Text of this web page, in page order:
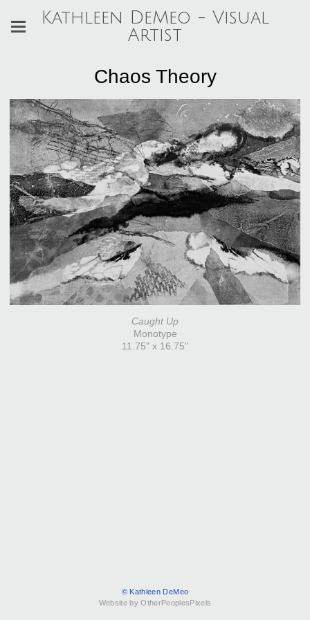
Kathleen DeMeo - Visual
Artist
Chaos Theory
Caught Up
Monotype
11.75" x 16.75"
© Kathleen DeMeo
Website by OtherPeoplesPixels